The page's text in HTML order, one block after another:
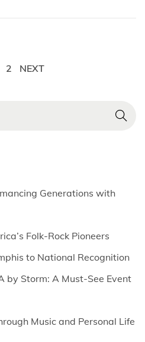
2 NEXT
Generations with
Folk-Rock Pioneers
to National Recognition
by Storm: A Must-See Event
Music and Personal Life